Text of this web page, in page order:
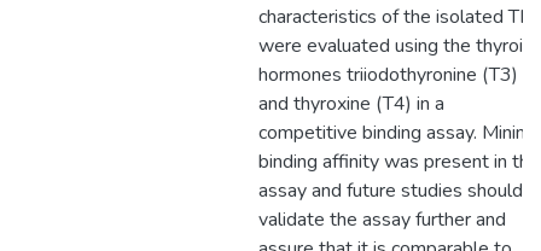
characteristics of the isolated
were evaluated using the thyroid
hormones triiodothyronine (T3)
and thyroxine (T4) in a
competitive binding assay.
binding affinity was present in this
assay and future studies should
validate the assay further and